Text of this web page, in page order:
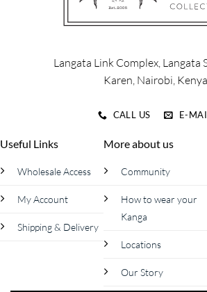
chosen
on
page
Langata Link Complex, Langata
Karen, Nairobi, Kenya
CALL US E-
Useful Links
Wholesale Access
My Account
Shipping & Delivery
More about us
Community
How to wear your
Kanga
Locations
Our Story